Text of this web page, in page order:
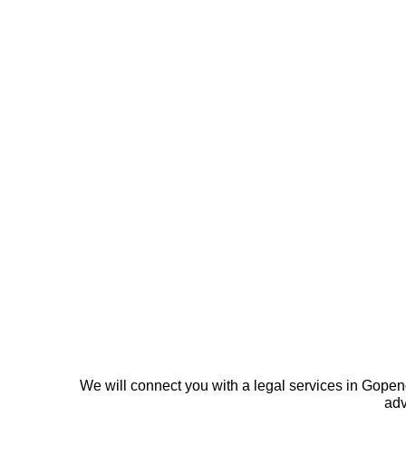
We will connect you with a legal services in